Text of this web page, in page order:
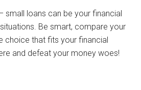
small loans can be your financial
Be smart, compare your
choice that fits your financial
and defeat your money woes!